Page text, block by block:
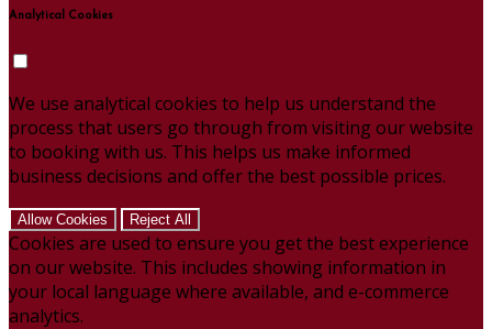
Analytical Cookies
We use analytical cookies to help us understand the
process that users go through from visiting our website
to booking with us. This helps us make informed
business decisions and offer the best possible prices.
Allow Cookies Reject All
Cookies are used to ensure you get the best experience
on our website. This includes showing information in
your local language where available, and e-commerce
analytics.